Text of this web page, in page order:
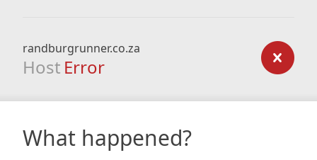
randburgrunner.co.za
Host Error
What happened?